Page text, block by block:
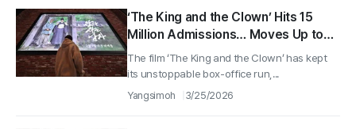
‘The King and the Clown’ Hits 15
Million Admissions… Moves Up to
No. 3 on the All-Time Box Office List
The film ‘The King and the Clown’ has kept
its unstoppable box-office run,...
Yangsimoh 3/25/2026